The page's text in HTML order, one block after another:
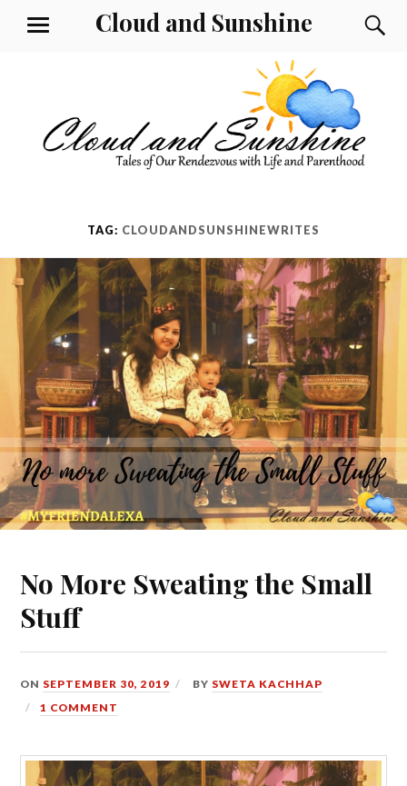
Cloud and Sunshine
MENU
TAG: CLOUDANDSUNSHINEWRITES
No More Sweating the Small
Stuff
ON SEPTEMBER 30, 2019 BY SWETA KACHHAP
1 COMMENT